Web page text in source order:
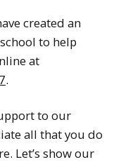
created an
to help
at
.
to our
all that you do
Let’s show our